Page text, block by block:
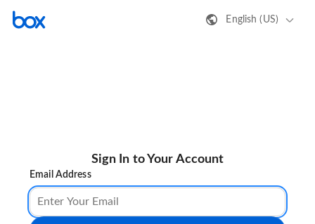
English (US)
Sign In to Your Account
Email Address